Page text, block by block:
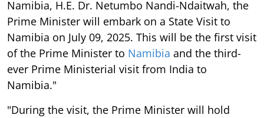
Namibia, H.E. Dr. Netumbo Nandi-Ndaitwah, the
Prime Minister will embark on a State Visit to
Namibia on July 09, 2025. This will be the first visit
of the Prime Minister to Namibia and the third-
ever Prime Ministerial visit from India to
Namibia."
"During the visit, the Prime Minister will hold